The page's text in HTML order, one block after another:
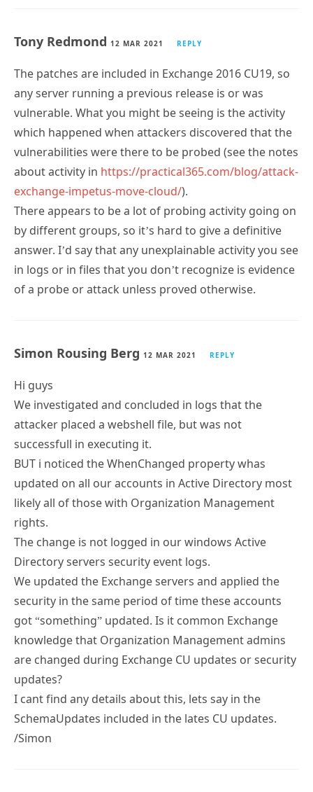
Tony Redmond 12 MAR 2021 REPLY
The patches are included in Exchange 2016 CU19, so
any server running a previous release is or was
vulnerable. What you might be seeing is the activity
which happened when attackers discovered that the
vulnerabilities were there to be probed (see the notes
about activity in https://practical365.com/blog/attack-
exchange-impetus-move-cloud/).
There appears to be a lot of probing activity going on
by different groups, so it’s hard to give a definitive
answer. I’d say that any unexplainable activity you see
in logs or in files that you don’t recognize is evidence
of a probe or attack unless proved otherwise.
Simon Rousing Berg 12 MAR 2021 REPLY
Hi guys
We investigated and concluded in logs that the
attacker placed a webshell file, but was not
successfull in executing it.
BUT i noticed the WhenChanged property whas
updated on all our accounts in Active Directory most
likely all of those with Organization Management
rights.
The change is not logged in our windows Active
Directory servers security event logs.
We updated the Exchange servers and applied the
security in the same period of time these accounts
got “something” updated. Is it common Exchange
knowledge that Organization Management admins
are changed during Exchange CU updates or security
updates?
I cant find any details about this, lets say in the
SchemaUpdates included in the lates CU updates.
/Simon